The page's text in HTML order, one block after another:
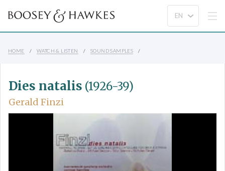
HOME WATCH & LISTEN SOUND SAMPLES
Dies natalis (1926-39)
Gerald Finzi